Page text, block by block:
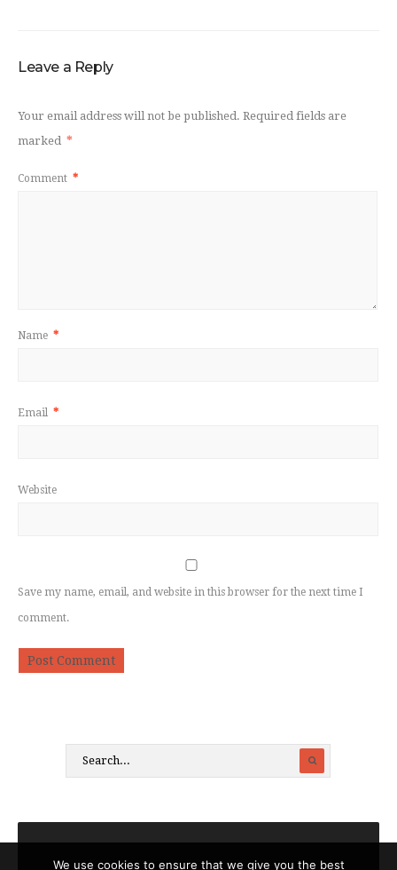
Leave a Reply
Your email address will not be published. Required fields are
marked *
Comment *
Name *
Email *
Website
Save my name, email, and website in this browser for the next time I
comment.
We use cookies to ensure that we give you the best